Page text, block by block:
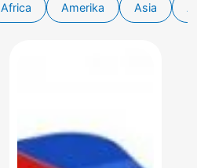
Africa Amerika Asia